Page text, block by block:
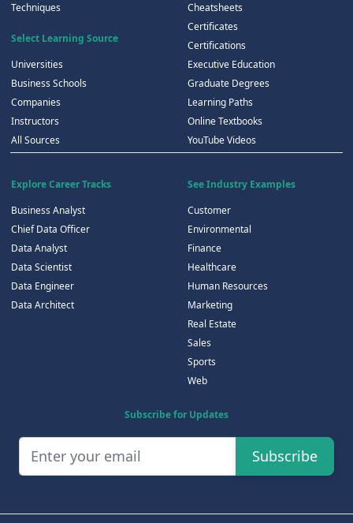
Techniques
Select Learning Source
Universities
Business Schools
Companies
Instructors
All Sources
Cheatsheets
Certificates
Certifications
Executive Education
Graduate Degrees
Learning Paths
Online Textbooks
YouTube Videos
Explore Career Tracks
Business Analyst
Chief Data Officer
Data Analyst
Data Scientist
Data Engineer
Data Architect
See Industry Examples
Customer
Environmental
Finance
Healthcare
Human Resources
Marketing
Real Estate
Sales
Sports
Web
Subscribe for Updates
Subscribe